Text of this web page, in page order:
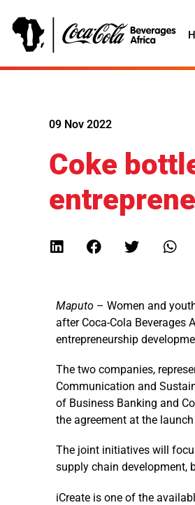
09 Nov 2022
Coke
Maputo – Women and
after Coca-Cola Beverages
entrepreneurship
The two companies,
Communication and
of Business Banking and
the agreement at the
The joint initiatives will
supply chain development,
iCreate is one of the